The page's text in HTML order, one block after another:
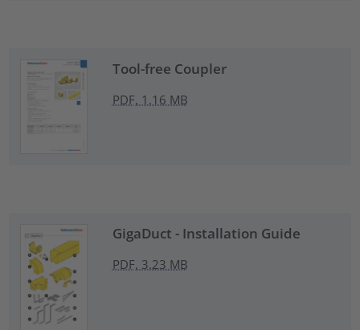
Tool-free Coupler
PDF, 1.16 MB
GigaDuct - Installation Guide
PDF, 3.23 MB